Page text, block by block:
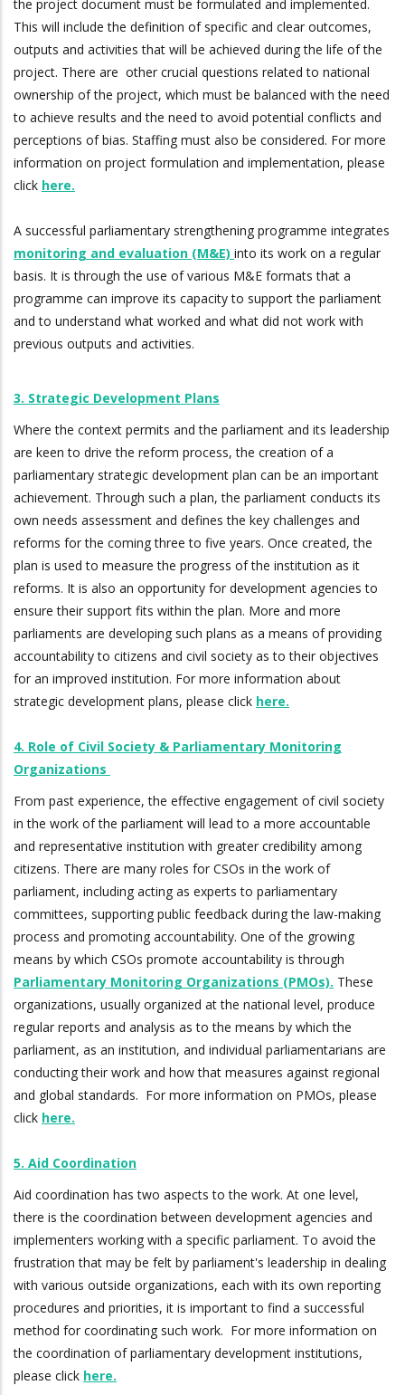
the project document must be formulated and implemented.
This will include the definition of specific and clear outcomes,
outputs and activities that will be achieved during the life of the
project. There are other crucial questions related to national
ownership of the project, which must be balanced with the need
to achieve results and the need to avoid potential conflicts and
perceptions of bias. Staffing must also be considered. For more
information on project formulation and implementation, please
click here.
A successful parliamentary strengthening programme integrates
monitoring and evaluation (M&E) into its work on a regular
basis. It is through the use of various M&E formats that a
programme can improve its capacity to support the parliament
and to understand what worked and what did not work with
previous outputs and activities.
3. Strategic Development Plans
Where the context permits and the parliament and its leadership
are keen to drive the reform process, the creation of a
parliamentary strategic development plan can be an important
achievement. Through such a plan, the parliament conducts its
own needs assessment and defines the key challenges and
reforms for the coming three to five years. Once created, the
plan is used to measure the progress of the institution as it
reforms. It is also an opportunity for development agencies to
ensure their support fits within the plan. More and more
parliaments are developing such plans as a means of providing
accountability to citizens and civil society as to their objectives
for an improved institution. For more information about
strategic development plans, please click here.
4. Role of Civil Society & Parliamentary Monitoring
Organizations
From past experience, the effective engagement of civil society
in the work of the parliament will lead to a more accountable
and representative institution with greater credibility among
citizens. There are many roles for CSOs in the work of
parliament, including acting as experts to parliamentary
committees, supporting public feedback during the law-making
process and promoting accountability. One of the growing
means by which CSOs promote accountability is through
Parliamentary Monitoring Organizations (PMOs). These
organizations, usually organized at the national level, produce
regular reports and analysis as to the means by which the
parliament, as an institution, and individual parliamentarians are
conducting their work and how that measures against regional
and global standards. For more information on PMOs, please
click here.
5. Aid Coordination
Aid coordination has two aspects to the work. At one level,
there is the coordination between development agencies and
implementers working with a specific parliament. To avoid the
frustration that may be felt by parliament's leadership in dealing
with various outside organizations, each with its own reporting
procedures and priorities, it is important to find a successful
method for coordinating such work. For more information on
the coordination of parliamentary development institutions,
please click here.